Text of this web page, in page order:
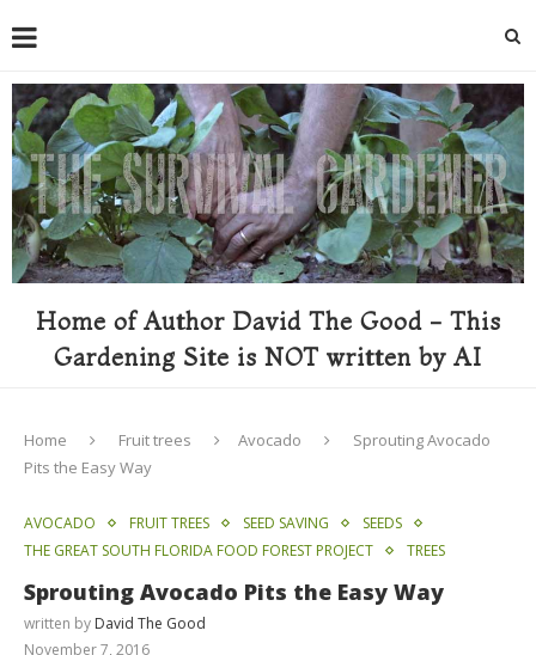
Home of Author David The Good - This
Gardening Site is NOT written by AI
Home Fruit trees Avocado
Sprouting Avocado
Pits the Easy Way
AVOCADO FRUIT TREES SEED SAVING
SEEDS
THE GREAT SOUTH FLORIDA FOOD FOREST PROJECT
TREES
Sprouting Avocado Pits the Easy Way
written by David The Good
November 7, 2016